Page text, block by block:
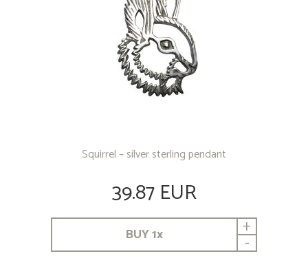
Squirrel – silver sterling pendant
39.87 EUR
BUY1x +
-